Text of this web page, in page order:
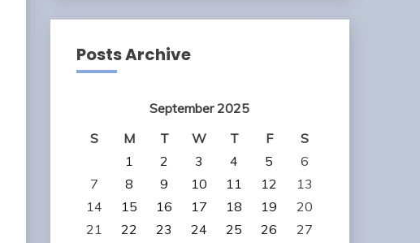
Posts Archive
September 2025
S
M T W T F
S
1
2 3 4 5
6
7
8 9 10 11 12
13
14
15 16 17 18 19
20
21
22 23 24 25 26
27